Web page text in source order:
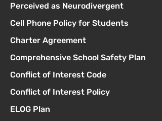
Perceived as Neurodivergent
Cell Phone Policy for Students
Charter Agreement
Comprehensive School Safety Plan
Conflict of Interest Code
Conflict of Interest Policy
ELOG Plan